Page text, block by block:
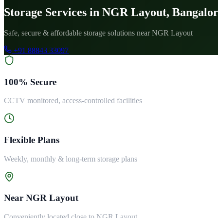
Storage Services in NGR Layout,
Safe, secure & affordable storage solutions near NGR Layout
+91 88843 33097
100% Secure
CCTV monitored, access-controlled facilities
Flexible Plans
Weekly, monthly & long-term storage plans
Near NGR Layout